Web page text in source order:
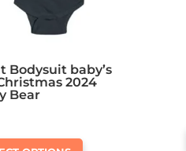
Bodysuit baby’s
2024
Bear
This